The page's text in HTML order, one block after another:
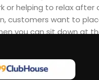
or helping to relax after
customers want to
you can sit down at
and office furniture